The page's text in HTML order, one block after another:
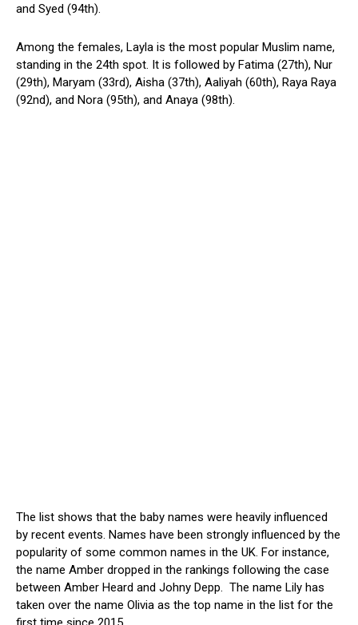
and Syed (94th).
Among the females, Layla is the most popular Muslim name,
standing in the 24th spot. It is followed by Fatima (27th), Nur
(29th), Maryam (33rd), Aisha (37th), Aaliyah (60th), Raya Raya
(92nd), and Nora (95th), and Anaya (98th).
The list shows that the baby names were heavily influenced
by recent events. Names have been strongly influenced by the
popularity of some common names in the UK. For instance,
the name Amber dropped in the rankings following the case
between Amber Heard and Johny Depp. The name Lily has
taken over the name Olivia as the top name in the list for the